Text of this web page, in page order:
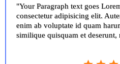
"Your Paragraph text goes
consectetur adipisicing elit.
enim ab voluptate id quam
similique quisquam et deserunt,